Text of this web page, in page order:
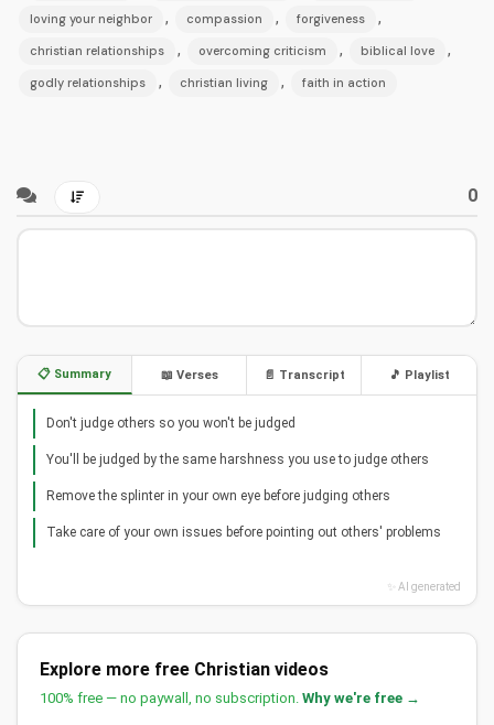
loving your neighbor , compassion , forgiveness ,
christian relationships , overcoming criticism , biblical love ,
godly relationships , christian living , faith in action
0
📋 Summary 📖 Verses 📄 Transcript 🎵 Playlist
Don't judge others so you won't be judged
You'll be judged by the same harshness you use to judge others
Remove the splinter in your own eye before judging others
Take care of your own issues before pointing out others' problems
✨ AI generated
Explore more free Christian videos
100% free — no paywall, no subscription. Why we're free →